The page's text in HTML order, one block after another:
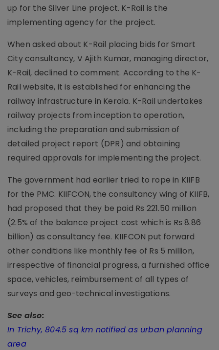
up for the Silver Line project. K-Rail is the
implementing agency for the project.
When asked about K-Rail placing bids for Smart
City consultancy, V Ajith Kumar, managing director,
K-Rail, declined to comment. According to the K-
Rail website, it is established for enhancing the
railway infrastructure in Kerala. K-Rail undertakes
railway projects from inception to operation,
including the preparation and submission of
detailed project report (DPR) and obtaining
required approvals for implementing the project.
The government had earlier tried to rope in KIIFB
for the PMC. KIIFCON, the consultancy wing of KIIFB,
had proposed that they be paid Rs 221.50 million
(2.5% of the balance project cost which is Rs 8.86
billion) as consultancy fee. KIIFCON put forward
other conditions like monthly fee of Rs 5 million,
irrespective of financial progress, a furnished office
space, vehicles, reimbursement of all types of
surveys and geo-technical investigations.
See also:
In Trichy, 804.5 sq km notified as urban planning
area